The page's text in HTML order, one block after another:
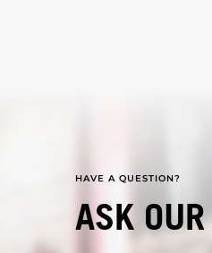
HAVE A QUESTION?
ASK